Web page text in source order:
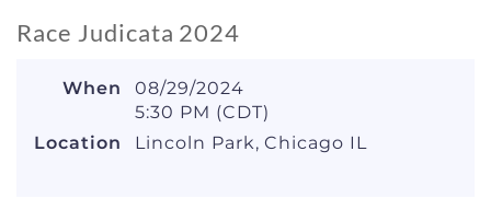
Race Judicata 2024
When
08/29/2024
5:30 PM (CDT)
Location
Lincoln Park, Chicago IL